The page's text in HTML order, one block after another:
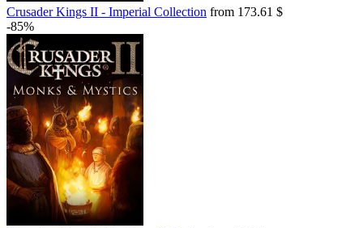
Crusader Kings II - Imperial Collection from 173.61 $
-85%